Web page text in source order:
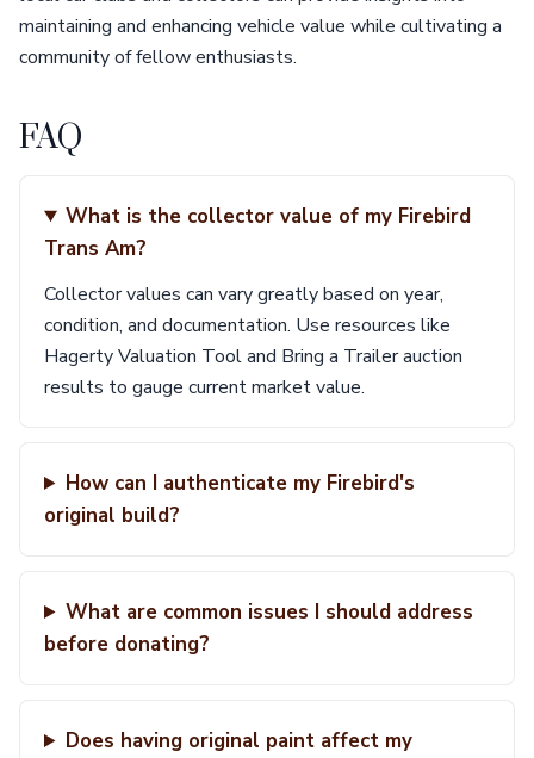
maintaining and enhancing vehicle value while cultivating a
community of fellow enthusiasts.
FAQ
What is the collector value of my Firebird
Trans Am?
Collector values can vary greatly based on year,
condition, and documentation. Use resources like
Hagerty Valuation Tool and Bring a Trailer auction
results to gauge current market value.
How can I authenticate my Firebird's
original build?
What are common issues I should address
before donating?
Does having original paint affect my